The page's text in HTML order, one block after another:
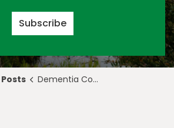
Subscribe
Posts Dementia Connections Continues to Support Residents Across the Tri-Region